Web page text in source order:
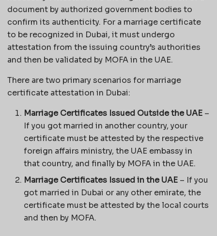
document by authorized government bodies to
confirm its authenticity. For a marriage certificate
to be recognized in Dubai, it must undergo
attestation from the issuing country’s authorities
and then be validated by MOFA in the UAE.
There are two primary scenarios for marriage
certificate attestation in Dubai:
Marriage Certificates Issued Outside the UAE –
If you got married in another country, your
certificate must be attested by the respective
foreign affairs ministry, the UAE embassy in
that country, and finally by MOFA in the UAE.
Marriage Certificates Issued in the UAE – If you
got married in Dubai or any other emirate, the
certificate must be attested by the local courts
and then by MOFA.